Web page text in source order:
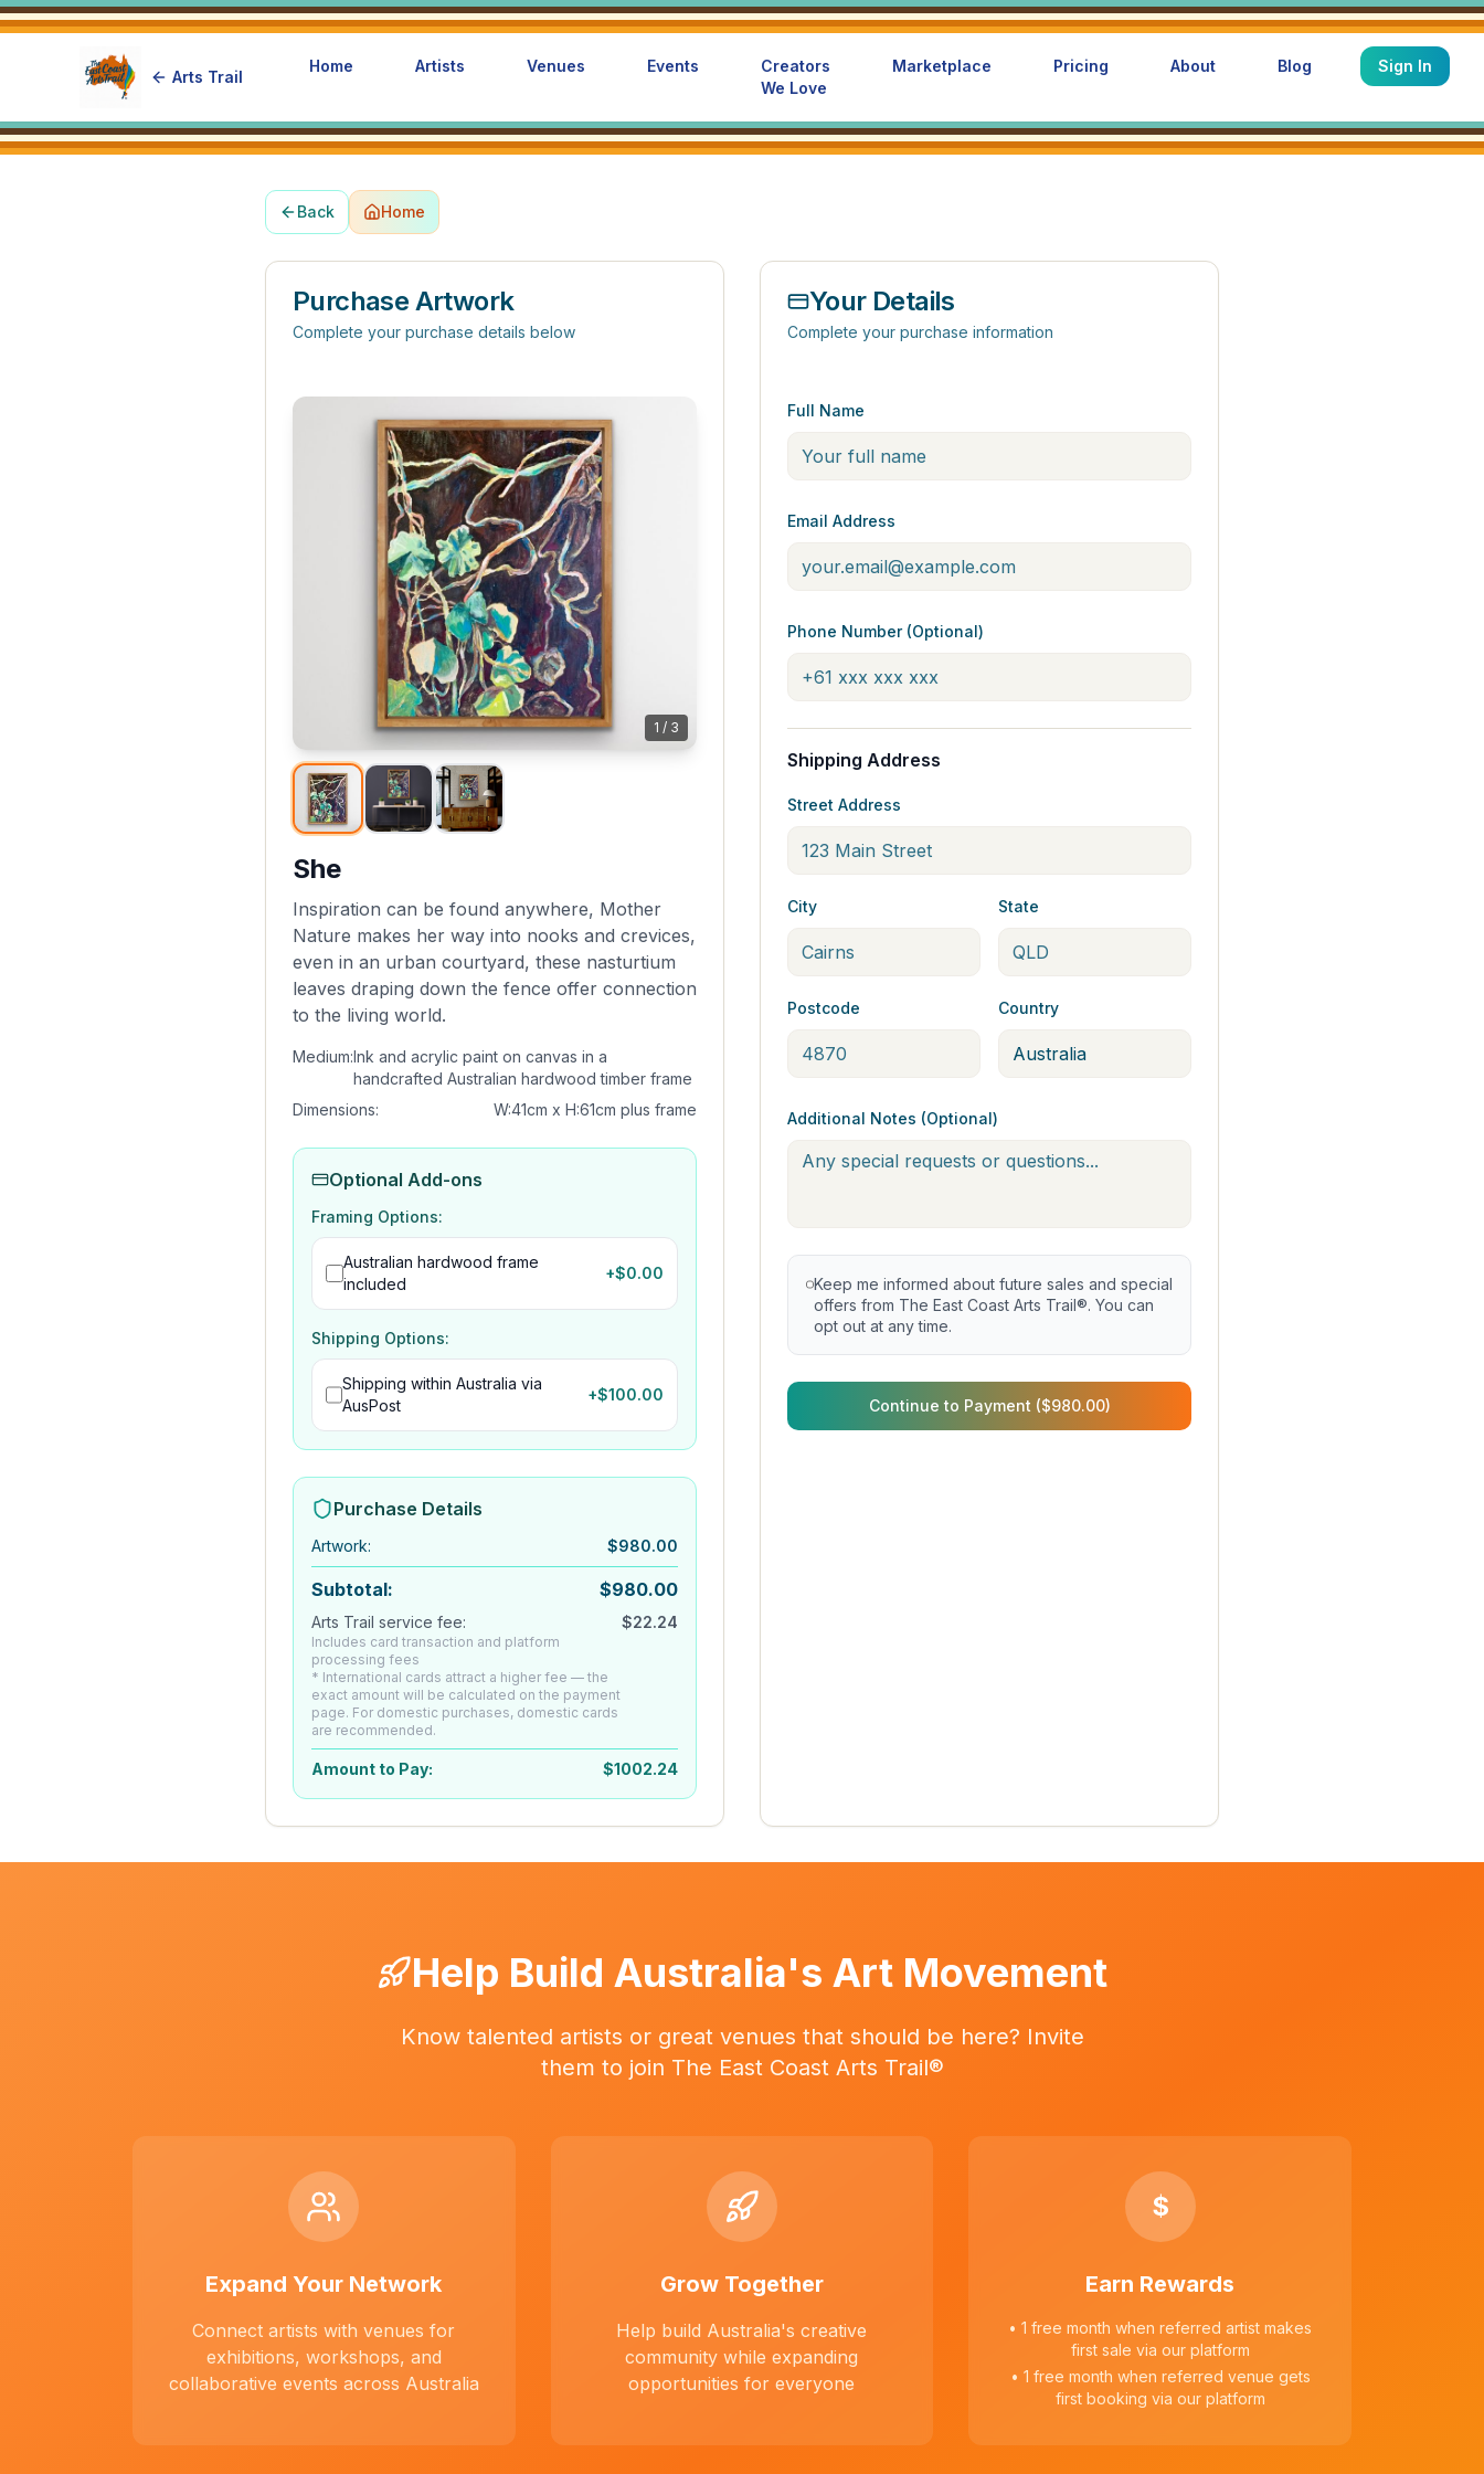
Arts Trail
Home Artists Venues Events
Creators
We Love
Marketplace Pricing About Blog Sign In
Back Home
Purchase Artwork
Complete your purchase details below
1 / 3
She
Inspiration can be found anywhere, Mother
Nature makes her way into nooks and crevices,
even in an urban courtyard, these nasturtium
leaves draping down the fence offer connection
to the living world.
Medium:Ink and acrylic paint on canvas in a
handcrafted Australian hardwood timber frame
Dimensions:
W:41cm x H:61cm plus frame
Optional Add-ons
Framing Options:
Australian hardwood frame
included
+$0.00
Shipping Options:
Shipping within Australia via
AusPost
+$100.00
Purchase Details
Artwork: $980.00
Subtotal: $980.00
Arts Trail service fee:
Includes card transaction and platform
processing fees
* International cards attract a higher fee — the
exact amount will be calculated on the payment
page. For domestic purchases, domestic cards
are recommended.
$22.24
Amount to Pay: $1002.24
Your Details
Complete your purchase information
Full Name
Email Address
Phone Number (Optional)
Shipping Address
Street Address
City State
Postcode Country
Additional Notes (Optional)
Keep me informed about future sales and special
offers from The East Coast Arts Trail®. You can
opt out at any time.
Continue to Payment ($980.00)
Help Build Australia's Art Movement
Know talented artists or great venues that should be here? Invite
them to join The East Coast Arts Trail®
Expand Your Network
Connect artists with venues for
exhibitions, workshops, and
collaborative events across Australia
Grow Together
Help build Australia's creative
community while expanding
opportunities for everyone
$
Earn Rewards
• 1 free month when referred artist makes
first sale via our platform
• 1 free month when referred venue gets
first booking via our platform